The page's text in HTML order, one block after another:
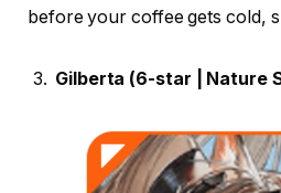
before your coffee gets cold,
Gilberta (6-star | Nature